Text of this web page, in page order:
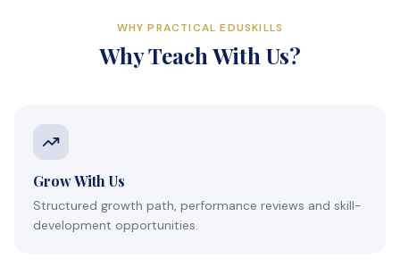
WHY PRACTICAL EDUSKILLS
Why Teach With Us?
Grow With Us
Structured growth path, performance reviews and skill-
development opportunities.